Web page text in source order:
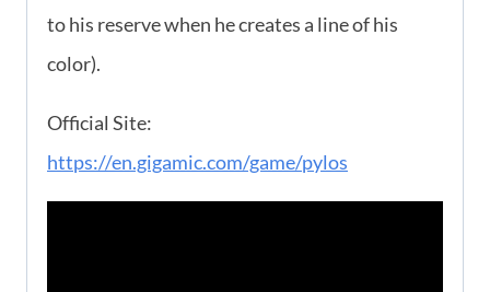
to his reserve when he creates a line of his
color).
Official Site:
https://en.gigamic.com/game/pylos